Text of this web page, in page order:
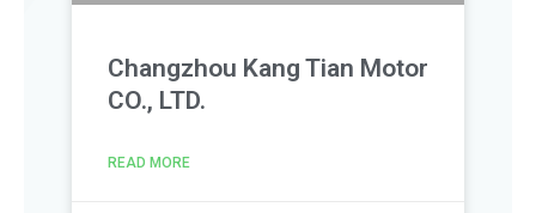
Changzhou Kang Tian Motor
CO., LTD.
READ MORE